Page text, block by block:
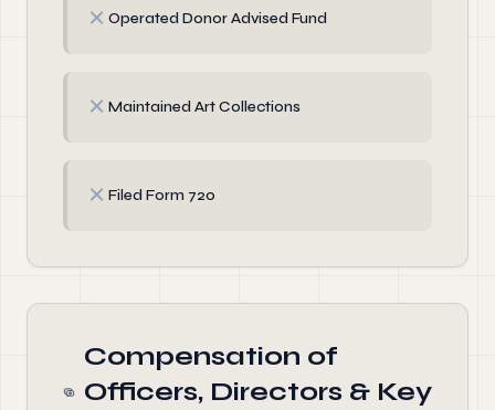
✗ Operated Donor Advised Fund
✗ Maintained Art Collections
✗ Filed Form 720
Compensation of
Officers, Directors & Key